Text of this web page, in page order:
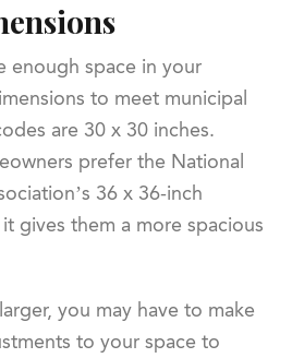
enough space in your
to meet municipal
are 30 x 30 inches.
prefer the National
36 x 36-inch
gives them a more spacious
you may have to make
to your space to